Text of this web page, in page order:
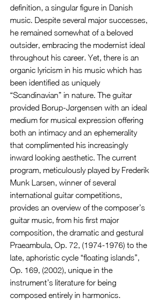
definition, a singular figure in Danish
music. Despite several major successes,
he remained somewhat of a beloved
outsider, embracing the modernist ideal
throughout his career. Yet, there is an
organic lyricism in his music which has
been identified as uniquely
“Scandinavian” in nature. The guitar
provided Borup-Jørgensen with an ideal
medium for musical expression offering
both an intimacy and an ephemerality
that complimented his increasingly
inward looking aesthetic. The current
program, meticulously played by Frederik
Munk Larsen, winner of several
international guitar competitions,
provides an overview of the composer’s
guitar music, from his first major
composition, the dramatic and gestural
Praeambula, Op. 72, (1974-1976) to the
late, aphoristic cycle “floating islands”,
Op. 169, (2002), unique in the
instrument’s literature for being
composed entirely in harmonics.